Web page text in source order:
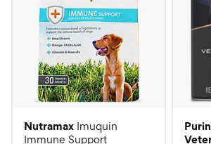
Nutramax Imuquin
Immune Support